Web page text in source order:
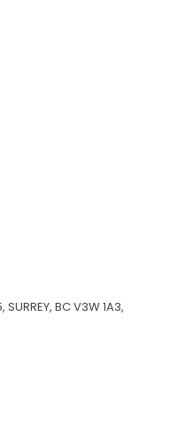
SURREY, BC V3W 1A3,